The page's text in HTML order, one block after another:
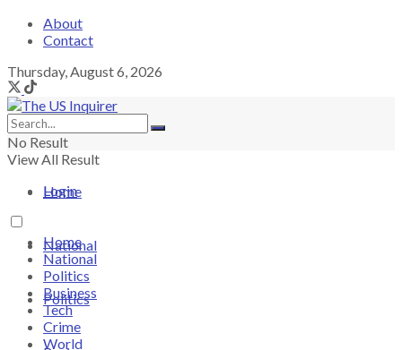
About
Contact
Thursday, August 6, 2026
No Result
View All Result
Login
Home
National
Politics
Home
National
Politics
Business
Tech
Crime
World